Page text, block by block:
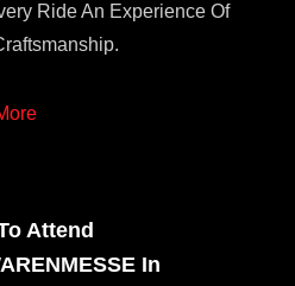
Ride An Experience Of
Attend
In